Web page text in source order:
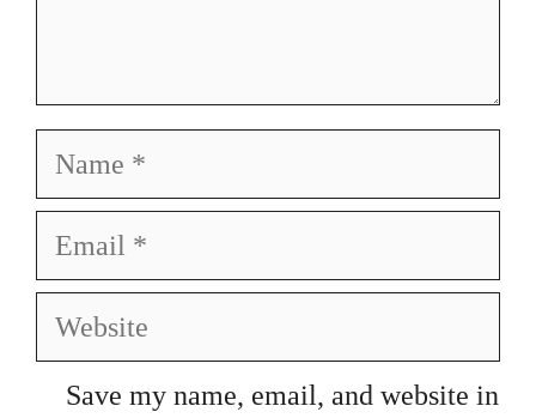
Name
Email
Website
Save my name, email, and website in